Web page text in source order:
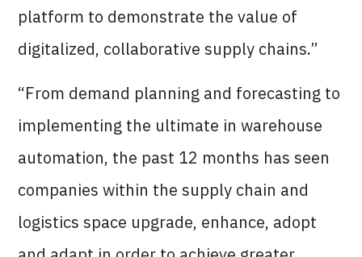
platform to demonstrate the value of
digitalized, collaborative supply chains.”
“From demand planning and forecasting to
implementing the ultimate in warehouse
automation, the past 12 months has seen
companies within the supply chain and
logistics space upgrade, enhance, adopt